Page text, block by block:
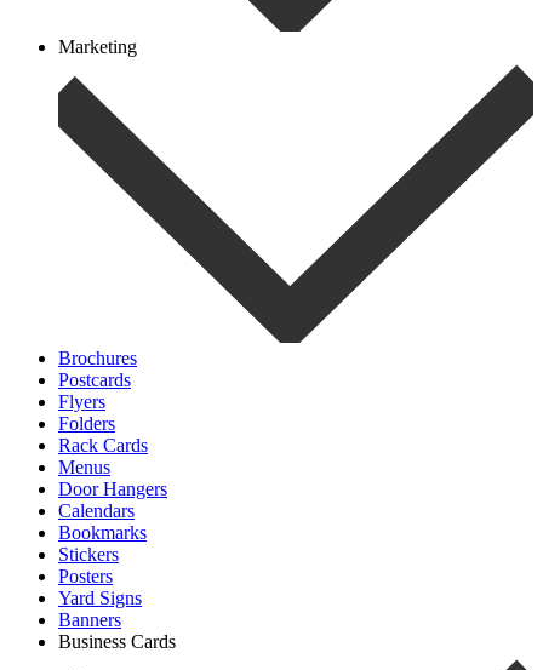
Marketing
Brochures
Postcards
Flyers
Folders
Rack Cards
Menus
Door Hangers
Calendars
Bookmarks
Stickers
Posters
Yard Signs
Banners
Business Cards